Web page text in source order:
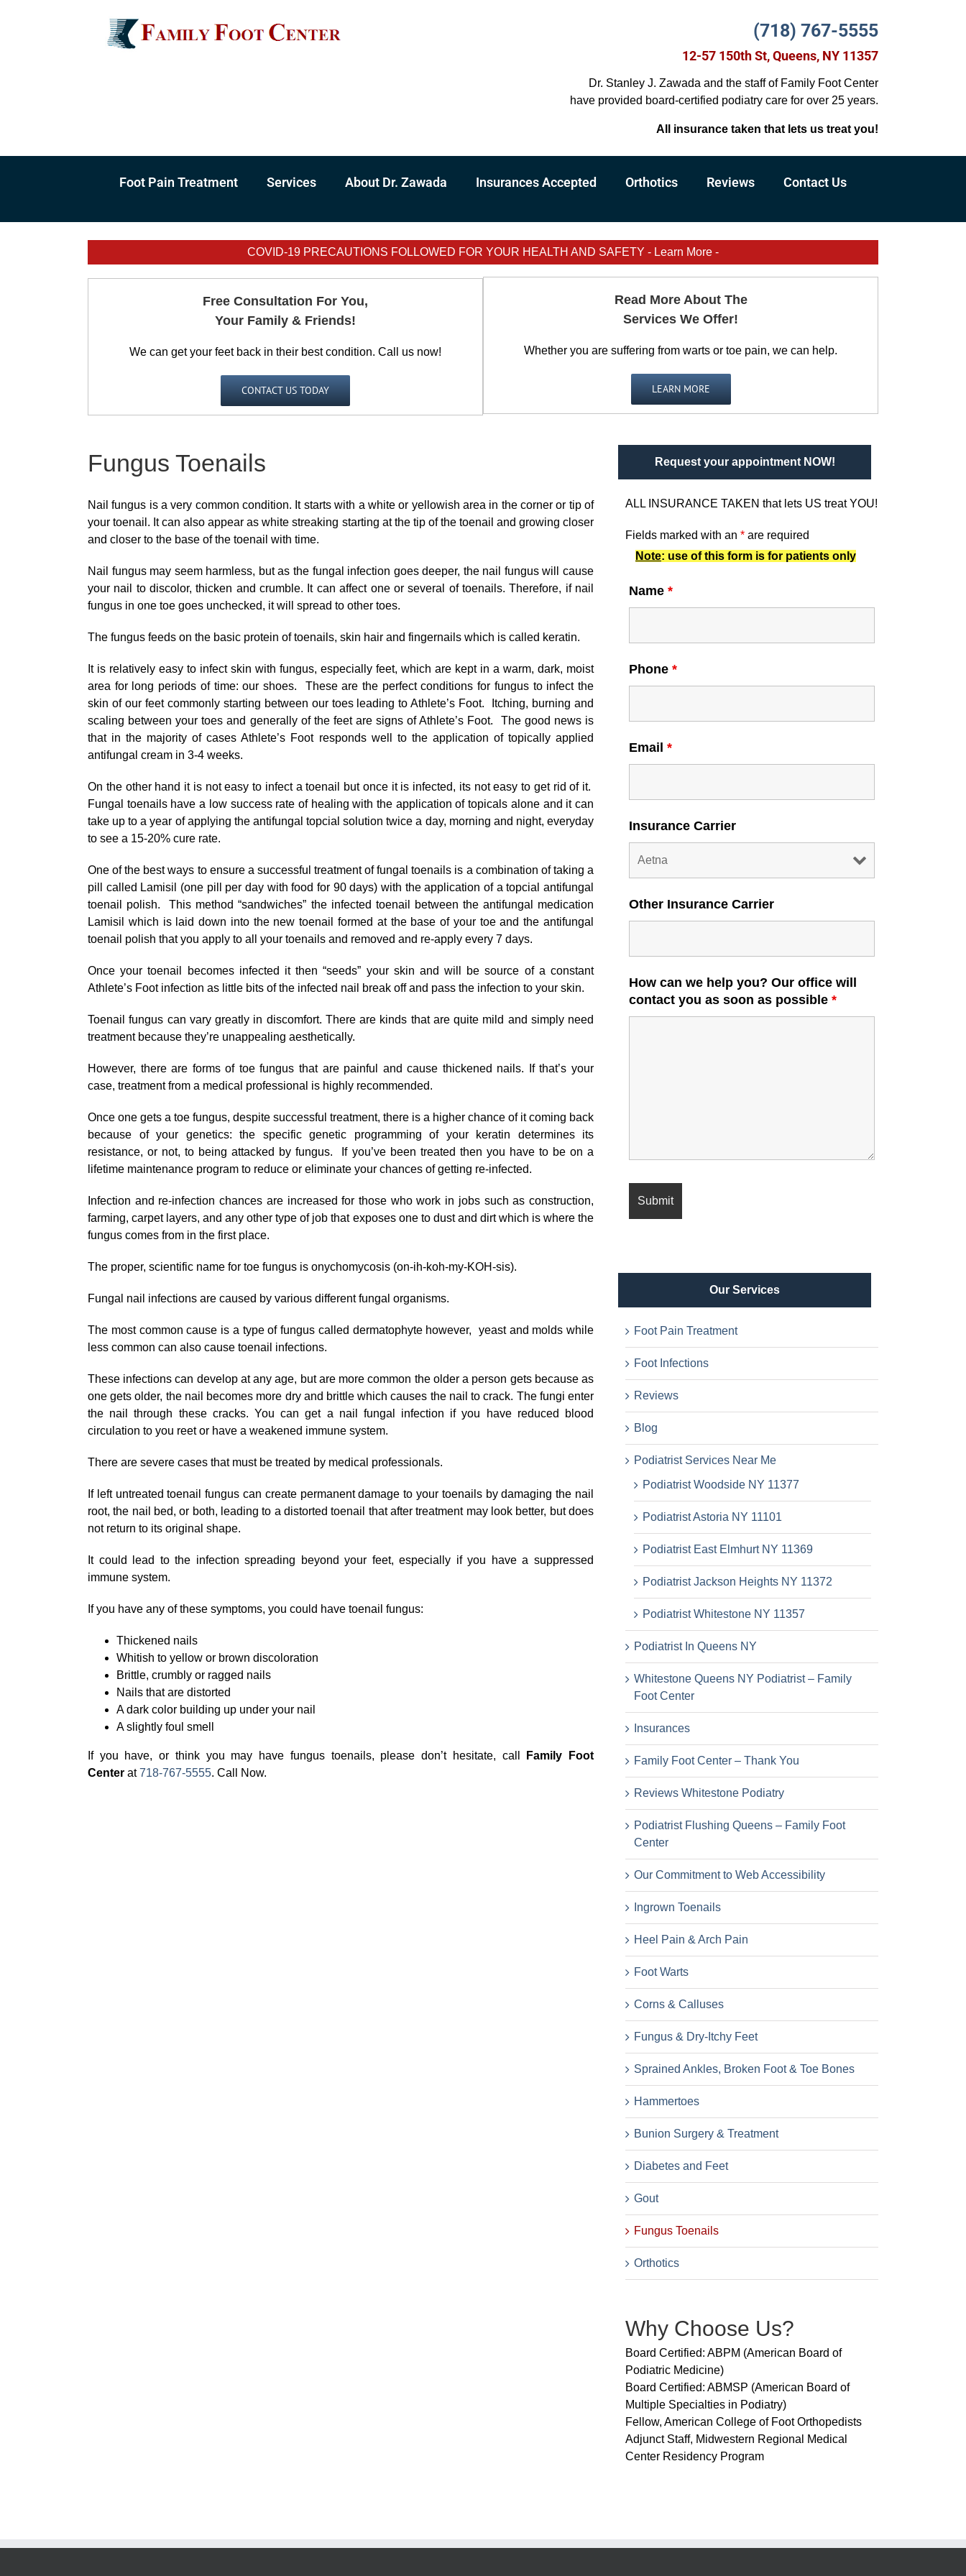
(718) 767-5555
12-57 150th St, Queens, NY 11357
Dr. Stanley J. Zawada and the staff of Family Foot Center
have provided board-certified podiatry care for over 25 years.
All insurance taken that lets us treat you!
Foot Pain Treatment Services About Dr. Zawada Insurances Accepted Orthotics Reviews Contact Us
COVID-19 PRECAUTIONS FOLLOWED FOR YOUR HEALTH AND SAFETY - Learn More -
Free Consultation For You,
Your Family & Friends!
We can get your feet back in their best condition. Call us now!
CONTACT US TODAY
Read More About The
Services We Offer!
Whether you are suffering from warts or toe pain, we can help.
LEARN MORE
Fungus Toenails
Nail fungus is a very common condition. It starts with a white or yellowish area in the corner or tip of
your toenail. It can also appear as white streaking starting at the tip of the toenail and growing closer
and closer to the base of the toenail with time.
Nail fungus may seem harmless, but as the fungal infection goes deeper, the nail fungus will cause
your nail to discolor, thicken and crumble. It can affect one or several of toenails. Therefore, if nail
fungus in one toe goes unchecked, it will spread to other toes.
The fungus feeds on the basic protein of toenails, skin hair and fingernails which is called keratin.
It is relatively easy to infect skin with fungus, especially feet, which are kept in a warm, dark, moist
area for long periods of time: our shoes. These are the perfect conditions for fungus to infect the
skin of our feet commonly starting between our toes leading to Athlete’s Foot. Itching, burning and
scaling between your toes and generally of the feet are signs of Athlete’s Foot. The good news is
that in the majority of cases Athlete’s Foot responds well to the application of topically applied
antifungal cream in 3-4 weeks.
On the other hand it is not easy to infect a toenail but once it is infected, its not easy to get rid of it.
Fungal toenails have a low success rate of healing with the application of topicals alone and it can
take up to a year of applying the antifungal topcial solution twice a day, morning and night, everyday
to see a 15-20% cure rate.
One of the best ways to ensure a successful treatment of fungal toenails is a combination of taking a
pill called Lamisil (one pill per day with food for 90 days) with the application of a topcial antifungal
toenail polish. This method “sandwiches” the infected toenail between the antifungal medication
Lamisil which is laid down into the new toenail formed at the base of your toe and the antifungal
toenail polish that you apply to all your toenails and removed and re-apply every 7 days.
Once your toenail becomes infected it then “seeds” your skin and will be source of a constant
Athlete’s Foot infection as little bits of the infected nail break off and pass the infection to your skin.
Toenail fungus can vary greatly in discomfort. There are kinds that are quite mild and simply need
treatment because they’re unappealing aesthetically.
However, there are forms of toe fungus that are painful and cause thickened nails. If that’s your
case, treatment from a medical professional is highly recommended.
Once one gets a toe fungus, despite successful treatment, there is a higher chance of it coming back
because of your genetics: the specific genetic programming of your keratin determines its
resistance, or not, to being attacked by fungus. If you’ve been treated then you have to be on a
lifetime maintenance program to reduce or eliminate your chances of getting re-infected.
Infection and re-infection chances are increased for those who work in jobs such as construction,
farming, carpet layers, and any other type of job that exposes one to dust and dirt which is where the
fungus comes from in the first place.
The proper, scientific name for toe fungus is onychomycosis (on-ih-koh-my-KOH-sis).
Fungal nail infections are caused by various different fungal organisms.
The most common cause is a type of fungus called dermatophyte however, yeast and molds while
less common can also cause toenail infections.
These infections can develop at any age, but are more common the older a person gets because as
one gets older, the nail becomes more dry and brittle which causes the nail to crack. The fungi enter
the nail through these cracks. You can get a nail fungal infection if you have reduced blood
circulation to you reet or have a weakened immune system.
There are severe cases that must be treated by medical professionals.
If left untreated toenail fungus can create permanent damage to your toenails by damaging the nail
root, the nail bed, or both, leading to a distorted toenail that after treatment may look better, but does
not return to its original shape.
It could lead to the infection spreading beyond your feet, especially if you have a suppressed
immune system.
If you have any of these symptoms, you could have toenail fungus:
Thickened nails
Whitish to yellow or brown discoloration
Brittle, crumbly or ragged nails
Nails that are distorted
A dark color building up under your nail
A slightly foul smell
If you have, or think you may have fungus toenails, please don’t hesitate, call
Family Foot
Center at718-767-5555. Call Now.
Request your appointment NOW!
ALL INSURANCE TAKEN that lets US treat YOU!
Fields marked with an * are required
Note: use of this form is for patients only
Name *
Phone *
Email *
Insurance Carrier
Other Insurance Carrier
How can we help you? Our office will
contact you as soon as possible *
Our Services
Foot Pain Treatment
Foot Infections
Reviews
Blog
Podiatrist Services Near Me
Podiatrist Woodside NY 11377
Podiatrist Astoria NY 11101
Podiatrist East Elmhurt NY 11369
Podiatrist Jackson Heights NY 11372
Podiatrist Whitestone NY 11357
Podiatrist In Queens NY
Whitestone Queens NY Podiatrist – Family
Foot Center
Insurances
Family Foot Center – Thank You
Reviews Whitestone Podiatry
Podiatrist Flushing Queens – Family Foot
Center
Our Commitment to Web Accessibility
Ingrown Toenails
Heel Pain & Arch Pain
Foot Warts
Corns & Calluses
Fungus & Dry-Itchy Feet
Sprained Ankles, Broken Foot & Toe Bones
Hammertoes
Bunion Surgery & Treatment
Diabetes and Feet
Gout
Fungus Toenails
Orthotics
Why Choose Us?
Board Certified: ABPM (American Board of
Podiatric Medicine)
Board Certified: ABMSP (American Board of
Multiple Specialties in Podiatry)
Fellow, American College of Foot Orthopedists
Adjunct Staff, Midwestern Regional Medical
Center Residency Program